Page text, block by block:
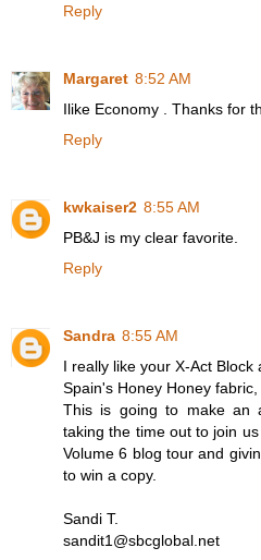
Reply
Margaret 8:52 AM
Ilike Economy . Thanks for
Reply
kwkaiser2 8:55 AM
PB&J is my clear favorite.
Reply
Sandra 8:55 AM
I really like your X-Act
Spain's Honey Honey
This is going to make an
taking the time out to join
Volume 6 blog tour and
to win a copy.
Sandi T.
sandit1@sbcglobal.net